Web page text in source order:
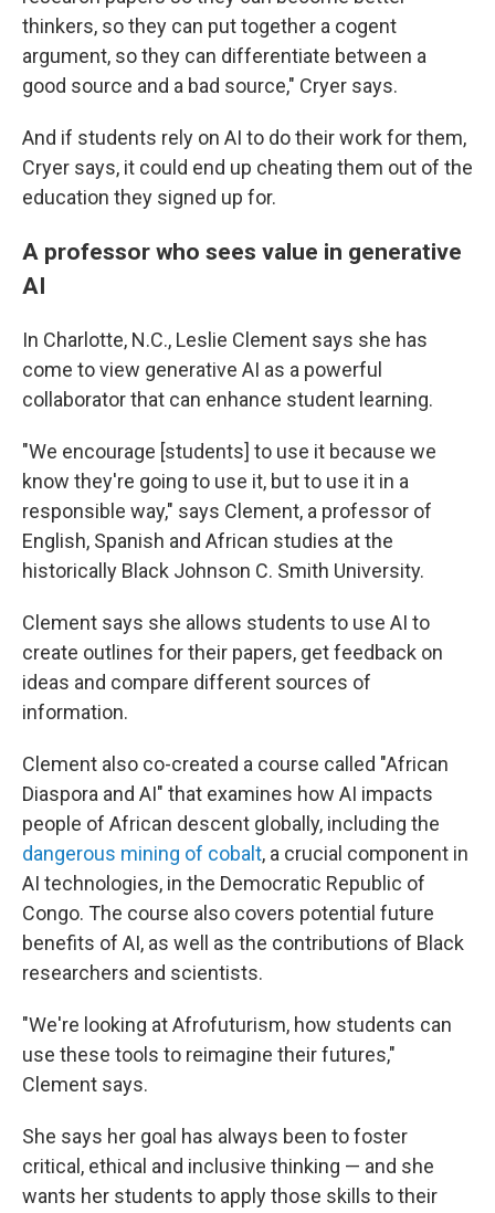
thinkers, so they can put together a cogent
argument, so they can differentiate between a
good source and a bad source," Cryer says.
And if students rely on AI to do their work for them,
Cryer says, it could end up cheating them out of the
education they signed up for.
A professor who sees value in generative
AI
In Charlotte, N.C., Leslie Clement says she has
come to view generative AI as a powerful
collaborator that can enhance student learning.
"We encourage [students] to use it because we
know they're going to use it, but to use it in a
responsible way," says Clement, a professor of
English, Spanish and African studies at the
historically Black Johnson C. Smith University.
Clement says she allows students to use AI to
create outlines for their papers, get feedback on
ideas and compare different sources of
information.
Clement also co-created a course called "African
Diaspora and AI" that examines how AI impacts
people of African descent globally, including the
dangerous mining of cobalt, a crucial component in
AI technologies, in the Democratic Republic of
Congo. The course also covers potential future
benefits of AI, as well as the contributions of Black
researchers and scientists.
"We're looking at Afrofuturism, how students can
use these tools to reimagine their futures,"
Clement says.
She says her goal has always been to foster
critical, ethical and inclusive thinking — and she
wants her students to apply those skills to their